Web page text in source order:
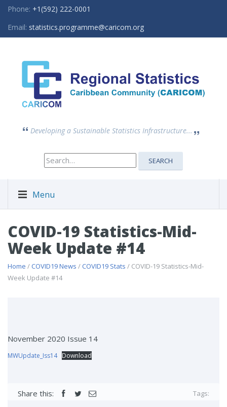
Phone: +1(592) 222-0001
Email: statistics.programme@caricom.org
Developing a Sustainable Statistics Infrastructure...
Search
for:
SEARCH
Menu
COVID-19 Statistics-Mid-
Week Update #14
Home / COVID19 News / COVID19 Stats / COVID-19 Statistics-Mid-
Week Update #14
November 2020 Issue 14
MWUpdate_Iss14 Download
Share this: Tags: